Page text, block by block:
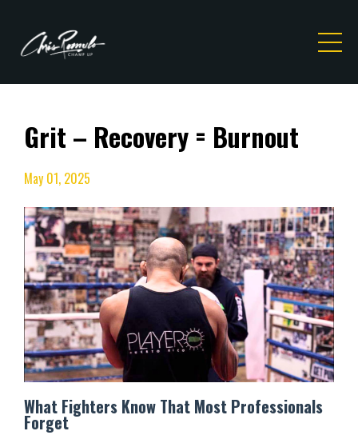
Grit – Recovery = Burnout
May 01, 2025
What Fighters Know That Most Professionals
Forget